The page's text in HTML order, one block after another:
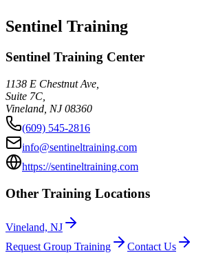
Sentinel Training
Sentinel Training Center
1138 E Chestnut Ave,
Suite 7C,
Vineland NJ 08360
(609) 545-2816
info@sentineltraining.com
https://sentineltraining.com
Other Training Locations
Vineland, NJ
Request Group Training
Contact Us